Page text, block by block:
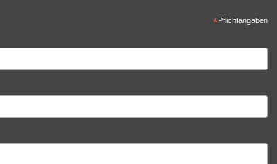
*Pflichtangaben